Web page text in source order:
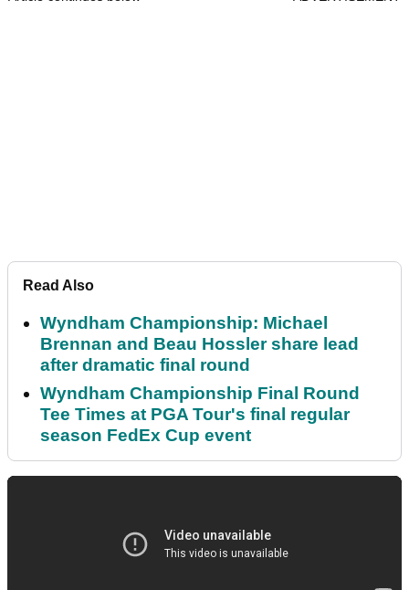
Read Also
Wyndham Championship: Michael
Brennan and Beau Hossler share lead
after dramatic final round
Wyndham Championship Final Round
Tee Times at PGA Tour's final regular
season FedEx Cup event